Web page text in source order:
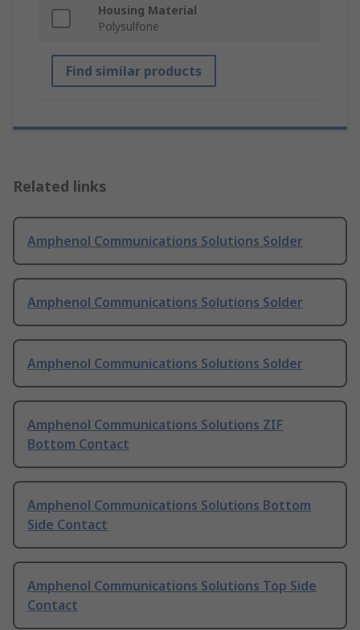
Housing Material
Polysulfone
Find similar products
Related links
Amphenol Communications Solutions Solder
Amphenol Communications Solutions Solder
Amphenol Communications Solutions Solder
Amphenol Communications Solutions ZIF
Bottom Contact
Amphenol Communications Solutions Bottom
Side Contact
Amphenol Communications Solutions Top Side
Contact